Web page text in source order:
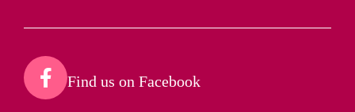
Find us on Facebook​